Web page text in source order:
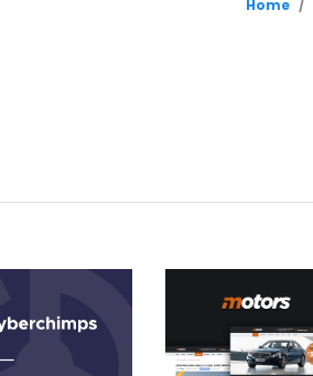
Home /